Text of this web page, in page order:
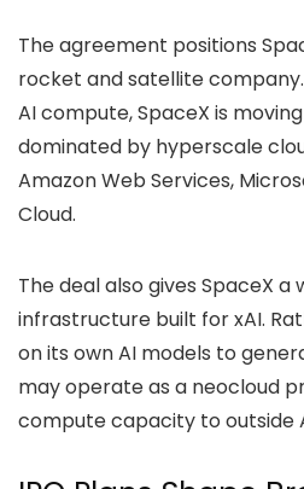
The agreement positions
rocket and satellite
AI compute, SpaceX is
dominated by hyperscale
Amazon Web Services,
Cloud.
The deal also gives SpaceX
infrastructure built for xAI.
on its own AI models to
may operate as a neocloud
compute capacity to outside